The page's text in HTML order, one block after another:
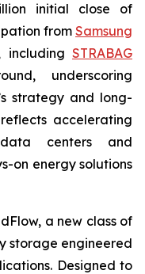
initial close of
from Samsung
including STRABAG
underscoring
strategy and long-
accelerating
centers and
on energy solutions
a new class of
storage engineered
Designed to